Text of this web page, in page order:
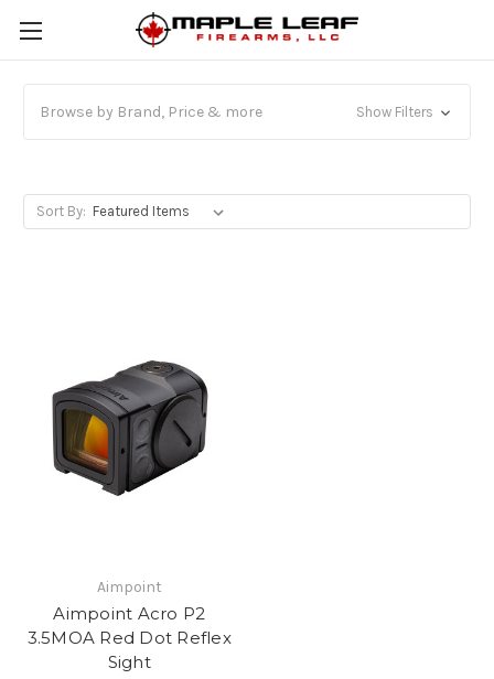
Browse by Brand, Price & more Show Filters
Sort By:
Aimpoint
Aimpoint Acro P2
3.5MOA Red Dot Reflex
Sight